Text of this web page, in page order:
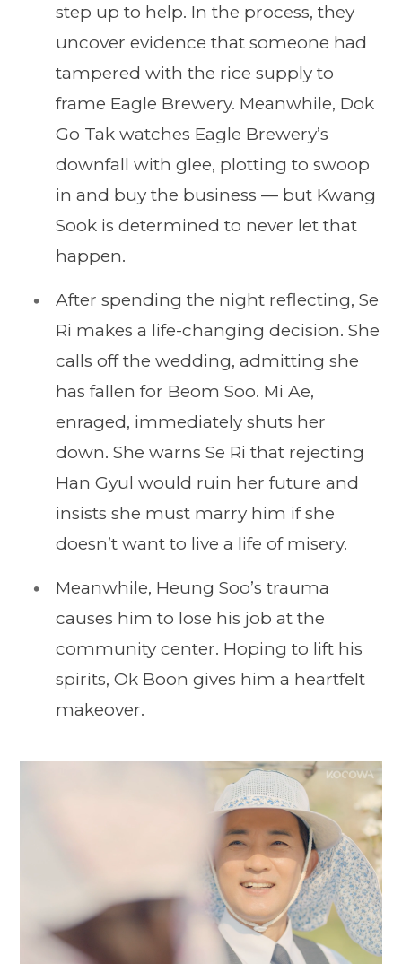
step up to help. In the process, they
uncover evidence that someone had
tampered with the rice supply to
frame Eagle Brewery. Meanwhile, Dok
Go Tak watches Eagle Brewery’s
downfall with glee, plotting to swoop
in and buy the business — but Kwang
Sook is determined to never let that
happen.
After spending the night reflecting, Se
Ri makes a life-changing decision. She
calls off the wedding, admitting she
has fallen for Beom Soo. Mi Ae,
enraged, immediately shuts her
down. She warns Se Ri that rejecting
Han Gyul would ruin her future and
insists she must marry him if she
doesn’t want to live a life of misery.
Meanwhile, Heung Soo’s trauma
causes him to lose his job at the
community center. Hoping to lift his
spirits, Ok Boon gives him a heartfelt
makeover.